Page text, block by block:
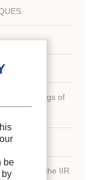
Proceedings of
library of the IIR
be